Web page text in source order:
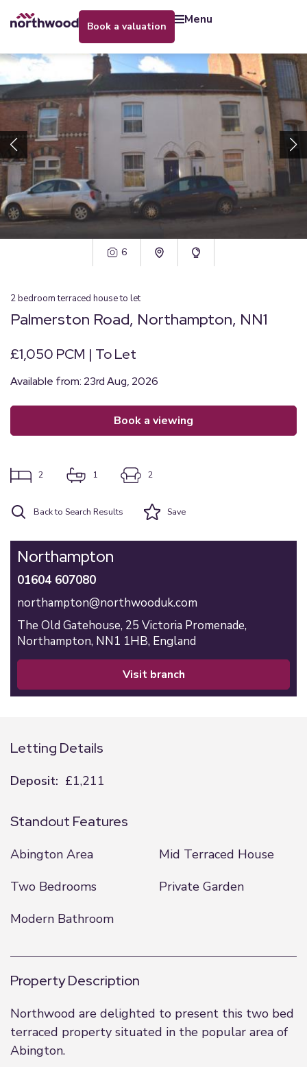
book a valuation menu
6
2bedroom terraced houseto let
Palmerston Road, Northampton, NN1
£1,050 PCM | To Let
Available from: 23rd Aug, 2026
book a viewing
2 1 2
Back to Search Results Save
Northampton
01604 607080
northampton@northwooduk.com
The Old Gatehouse, 25 Victoria Promenade,
Northampton, NN1 1HB, England
visit branch
Letting Details
Deposit: £1,211
Standout Features
Abington Area
Mid Terraced House
Two Bedrooms
Private Garden
Modern Bathroom
Property Description
Northwood are delighted to present this two bed
terraced property situated in the popular area of
Abington.